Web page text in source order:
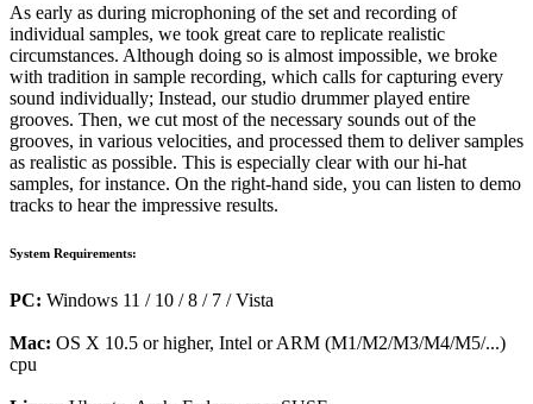
As early as during microphoning of the set and recording of
individual samples, we took great care to replicate realistic
circumstances. Although doing so is almost impossible, we broke
with tradition in sample recording, which calls for capturing every
sound individually; Instead, our studio drummer played entire
grooves. Then, we cut most of the necessary sounds out of the
grooves, in various velocities, and processed them to deliver samples
as realistic as possible. This is especially clear with our hi-hat
samples, for instance. On the right-hand side, you can listen to demo
tracks to hear the impressive results.
System Requirements:
PC: Windows 11 / 10 / 8 / 7 / Vista
Mac: OS X 10.5 or higher, Intel or ARM (M1/M2/M3/M4/M5/...)
cpu